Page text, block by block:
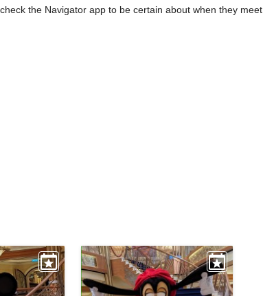
the Navigator app to be certain about when they meet